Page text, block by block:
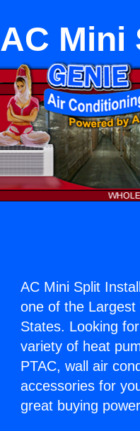
AC Mini
AC Mini Split
one of the Largest
States. Looking
variety of heat
PTAC, wall air
accessories for
great buying